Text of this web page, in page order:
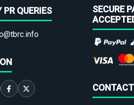
PR QUERIES
SECURE